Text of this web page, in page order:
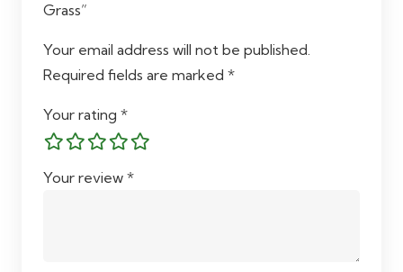
Grass”
Your email address will not be published.
Required fields are marked *
Your rating *
Your review *